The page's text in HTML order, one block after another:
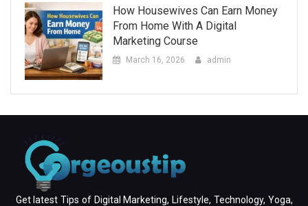
How Housewives Can Earn Money
From Home With A Digital
Marketing Course
March 16, 2026 admin
Get latest Tips of Digital Marketing, Lifestyle, Technology, Yoga,